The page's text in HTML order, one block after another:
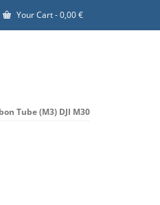
Your Cart-0,00€
Tube (M3) DJI M30